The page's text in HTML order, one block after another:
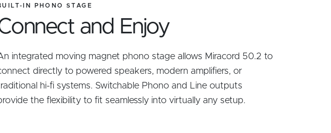
IN PHONO STAGE
and Enjoy
integrated moving magnet phono stage allows Miracord 50.2 to
directly to powered speakers, modern amplifiers, or
hi-fi systems. Switchable Phono and Line outputs
the flexibility to fit seamlessly into virtually any setup.